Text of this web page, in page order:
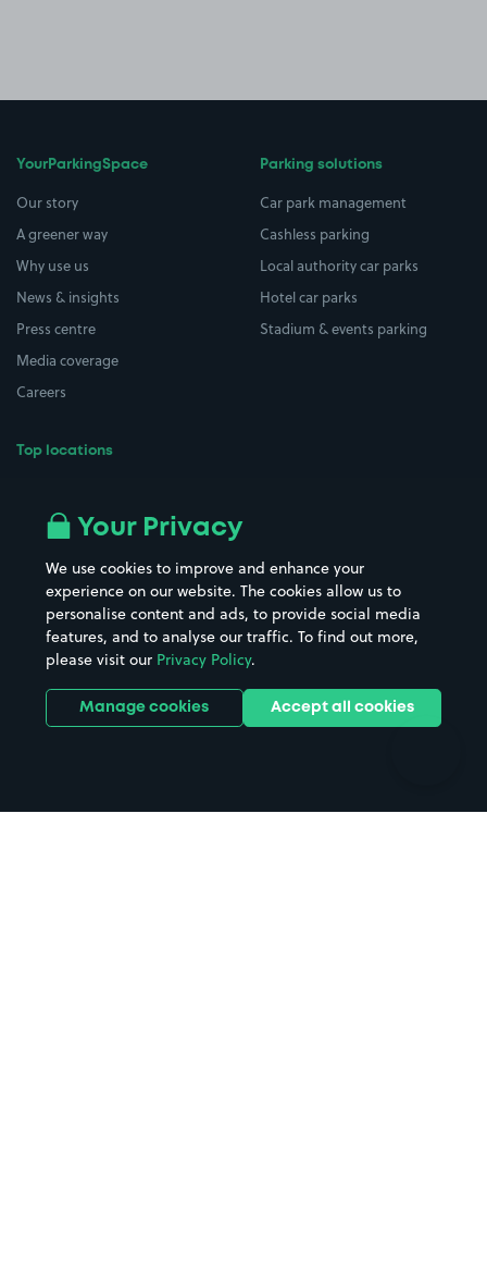
YourParkingSpace
Our story
A greener way
Why use us
News & insights
Press centre
Media coverage
Careers
Top locations
All London areas
Hospitals
Hotels
Street Names
Towns & cities
Train stations
Stadiums & venues
Parking solutions
Car park management
Cashless parking
Local authority car parks
Hotel car parks
Stadium & events parking
Your Privacy
We use cookies to improve and enhance your
experience on our website. The cookies allow us to
personalise content and ads, to provide social media
features, and to analyse our traffic. To find out more,
please visit our Privacy Policy.
Manage cookies Accept all cookies